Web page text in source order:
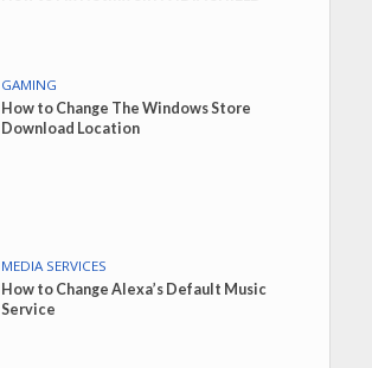
GAMING
How to Change The Windows Store
Download Location
MEDIA SERVICES
How to Change Alexa’s Default Music
Service